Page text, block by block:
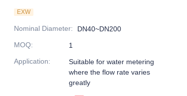
EXW
Nominal Diameter:
DN40~DN200
MOQ:
1
Application:
Suitable for water metering
where the flow rate varies
greatly